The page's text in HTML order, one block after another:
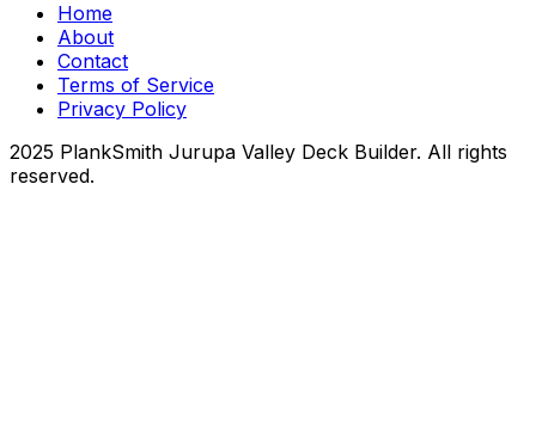
Home
About
Contact
Terms of Service
Privacy Policy
2025 PlankSmith Jurupa Valley Deck Builder. All rights
reserved.